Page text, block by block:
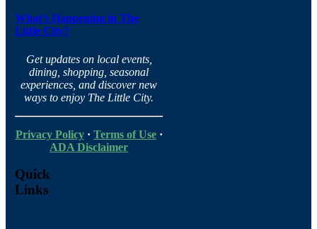
What’s Happening in The
Little City?
Get updates on local events,
dining, shopping, seasonal
experiences, and discover new
ways to enjoy The Little City.
Privacy Policy· Terms of Use·
ADA Disclaimer
Quick
Links